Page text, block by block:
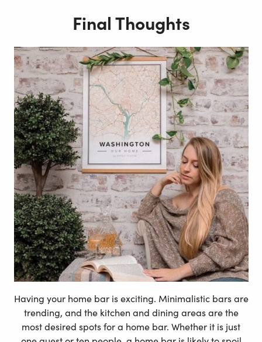
Final Thoughts
Having your home bar is exciting. Minimalistic bars are
trending, and the kitchen and dining areas are the
most desired spots for a home bar. Whether it is just